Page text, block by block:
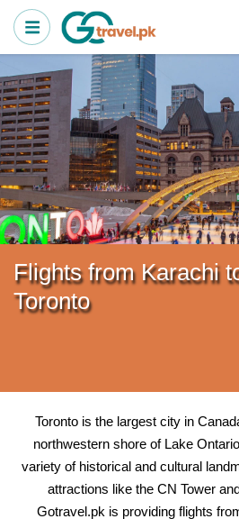
Flights from Karachi
Toronto
Toronto is the largest city in
northwestern shore of Lake
variety of historical and cultural
attractions like the CN Tower
Gotravel.pk is providing flights